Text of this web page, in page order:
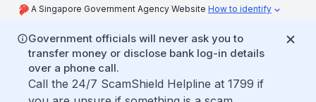
A Singapore Government Agency Website How to identify
Government officials will never ask you to
transfer money or disclose bank log-in details
over a phone call.
Call the 24/7 ScamShield Helpline at 1799 if